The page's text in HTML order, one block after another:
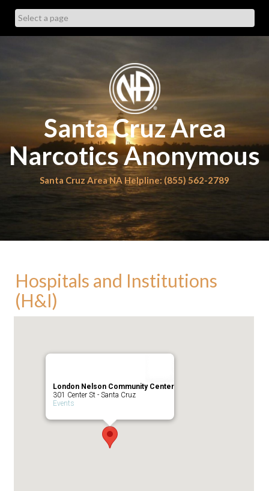
content
Santa Cruz Area
Narcotics Anonymous
Santa Cruz Area NA Helpline: (855) 562-2789
Hospitals and Institutions
(H&I)
London Nelson Community Center
301 Center St - Santa Cruz
Events